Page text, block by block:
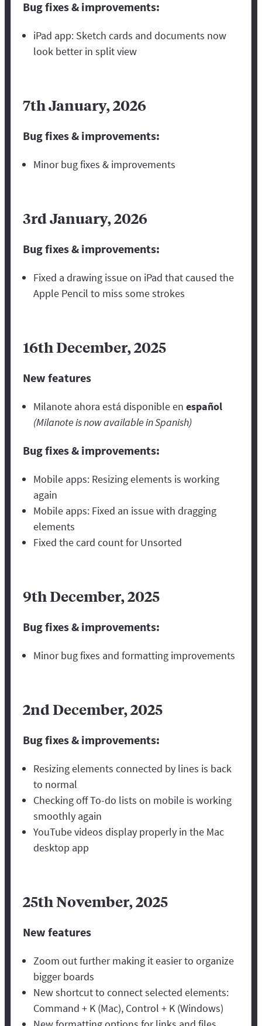
Bug fixes & improvements:
iPad app: Sketch cards and documents now
look better in split view
7th January, 2026
Bug fixes & improvements:
Minor bug fixes & improvements
3rd January, 2026
Bug fixes & improvements:
Fixed a drawing issue on iPad that caused the
Apple Pencil to miss some strokes
16th December, 2025
New features
Milanote ahora está disponible en español
(Milanote is now available in Spanish)
Bug fixes & improvements:
Mobile apps: Resizing elements is working
again
Mobile apps: Fixed an issue with dragging
elements
Fixed the card count for Unsorted
9th December, 2025
Bug fixes & improvements:
Minor bug fixes and formatting improvements
2nd December, 2025
Bug fixes & improvements:
Resizing elements connected by lines is back
to normal
Checking off To-do lists on mobile is working
smoothly again
YouTube videos display properly in the Mac
desktop app
25th November, 2025
New features
Zoom out further making it easier to organize
bigger boards
New shortcut to connect selected elements:
Command + K (Mac), Control + K (Windows)